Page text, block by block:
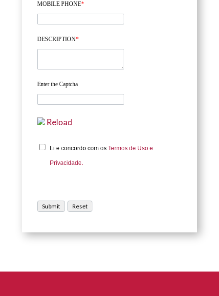
MOBILE PHONE*
DESCRIPTION*
Enter the Captcha
Reload
Li e concordo com os Termos de Uso e
Privacidade.